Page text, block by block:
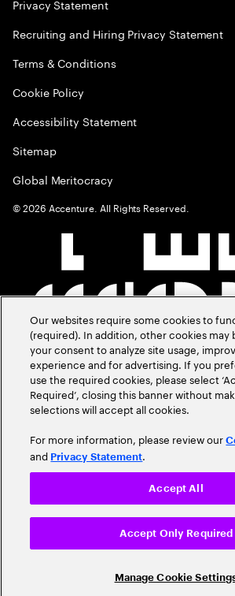
Privacy Statement
Recruiting and Hiring Privacy Statement
Terms & Conditions
Cookie Policy
Accessibility Statement
Sitemap
Global Meritocracy
©2026 Accenture. All Rights Reserved.
Our websites require some cookies to
(required). In addition, other cookies may
your consent to analyze site usage,
experience and for advertising. If you
use the required cookies, please select
Required’, closing this banner without
selections will accept all cookies.
For more information, please review our
and Privacy Statement.
Manage Cookie
Accept Only Required
Accept All